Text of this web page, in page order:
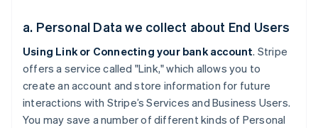
a. Personal Data we collect about End Users
Using Link or Connecting your bank account. Stripe
offers a service called "Link," which allows you to
create an account and store information for future
interactions with Stripe’s Services and Business Users.
You may save a number of different kinds of Personal